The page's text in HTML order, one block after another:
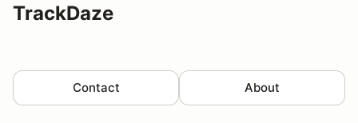
TrackDaze
Contact About